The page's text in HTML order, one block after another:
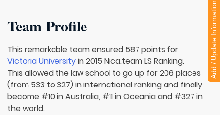
Team Profile
This remarkable team ensured 587 points for
Victoria Universityin 2015 Nica.team LS Ranking.
This allowed the law school to go up for 206 places
(from 533 to 327) in international ranking and finally
become #10 in Australia, #11 in Oceania and #327 in
the world.
Add / Update Information